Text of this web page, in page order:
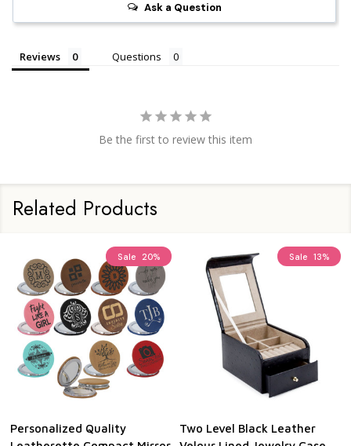
Ask a Question
Reviews Questions
Be the first to review this item
Related Products
Sale 20%
Personalized Quality
Sale 13%
Two Level Black Leather